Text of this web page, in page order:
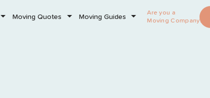
Moving Quotes Moving Guides
Are you a
Moving Company?